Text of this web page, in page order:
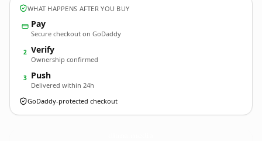
WHAT HAPPENS AFTER YOU BUY
Pay
Secure checkout on GoDaddy
2 Verify
Ownership confirmed
3 Push
Delivered within 24h
GoDaddy-protected checkout